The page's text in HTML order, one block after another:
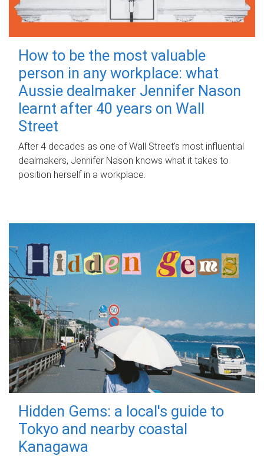
How to be the most valuable
person in any workplace: what
Aussie dealmaker Jennifer Nason
learnt after 40 years on Wall
Street
After 4 decades as one of Wall Street's most influential
dealmakers, Jennifer Nason knows what it takes to
position herself in a workplace.
Hidden Gems: a local's guide to
Tokyo and nearby coastal
Kanagawa